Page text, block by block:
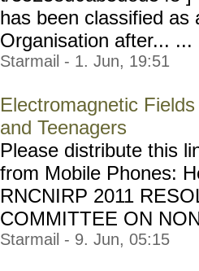
has been classified as
Organisation after... ...
Starmail - 1. Jun, 19:51
Electromagnetic
and Teenagers
Please distribute this
from Mobile Phones:
RNCNIRP 2011
COMMITTEE ON
Starmail - 9. Jun, 05:15